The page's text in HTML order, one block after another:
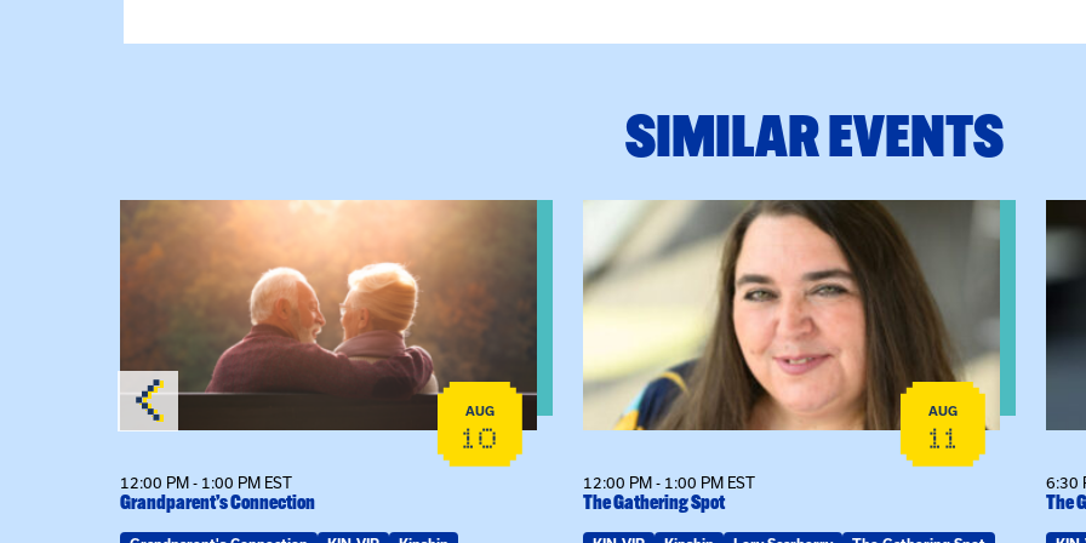
SIMILAR EVENTS
View event: Grandparent’s Connection
AUG
10
12:00 PM - 1:00 PM EST
Grandparent’s Connection
View event: The Gathering Spot
AUG
11
12:00 PM - 1:00 PM EST
The Gathering Spot
6:30
The